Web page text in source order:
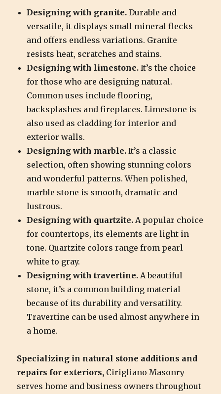
Designing with granite. Durable and
versatile, it displays small mineral flecks
and offers endless variations. Granite
resists heat, scratches and stains.
Designing with limestone. It’s the choice
for those who are designing natural.
Common uses include flooring,
backsplashes and fireplaces. Limestone is
also used as cladding for interior and
exterior walls.
Designing with marble. It’s a classic
selection, often showing stunning colors
and wonderful patterns. When polished,
marble stone is smooth, dramatic and
lustrous.
Designing with quartzite. A popular choice
for countertops, its elements are light in
tone. Quartzite colors range from pearl
white to gray.
Designing with travertine. A beautiful
stone, it’s a common building material
because of its durability and versatility.
Travertine can be used almost anywhere in
a home.
Specializing in natural stone additions and
repairs for exteriors, Cirigliano Masonry
serves home and business owners throughout